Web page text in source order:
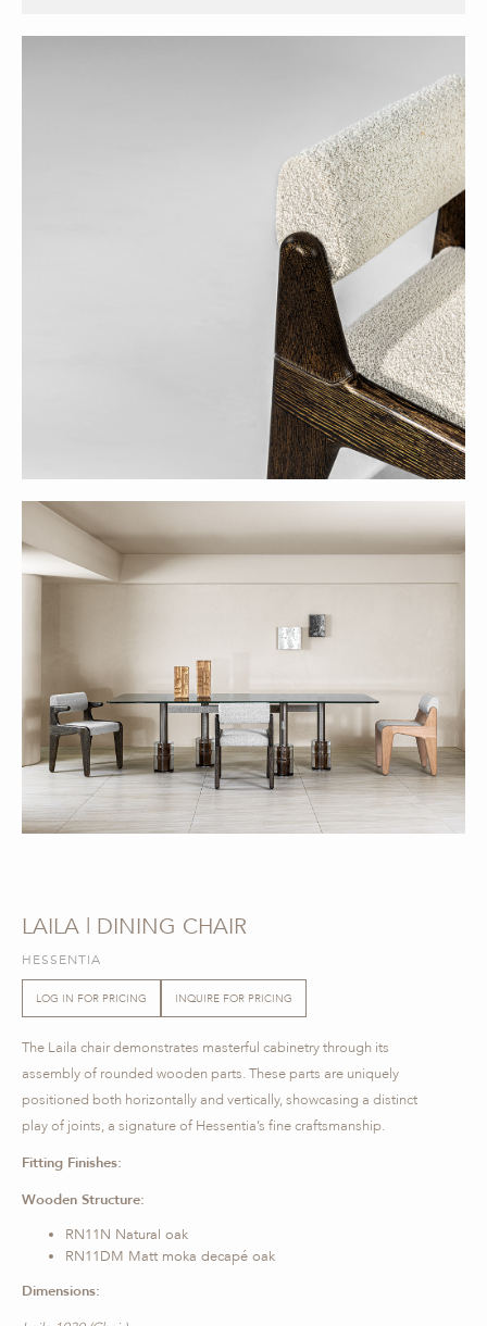
LAILA | DINING CHAIR
HESSENTIA
LOG IN FOR PRICING INQUIRE FOR PRICING
The Laila chair demonstrates masterful cabinetry through its
assembly of rounded wooden parts. These parts are uniquely
positioned both horizontally and vertically, showcasing a distinct
play of joints, a signature of Hessentia’s fine craftsmanship.
Fitting Finishes:
Wooden Structure:
RN11N Natural oak
RN11DM Matt moka decapé oak
Dimensions: